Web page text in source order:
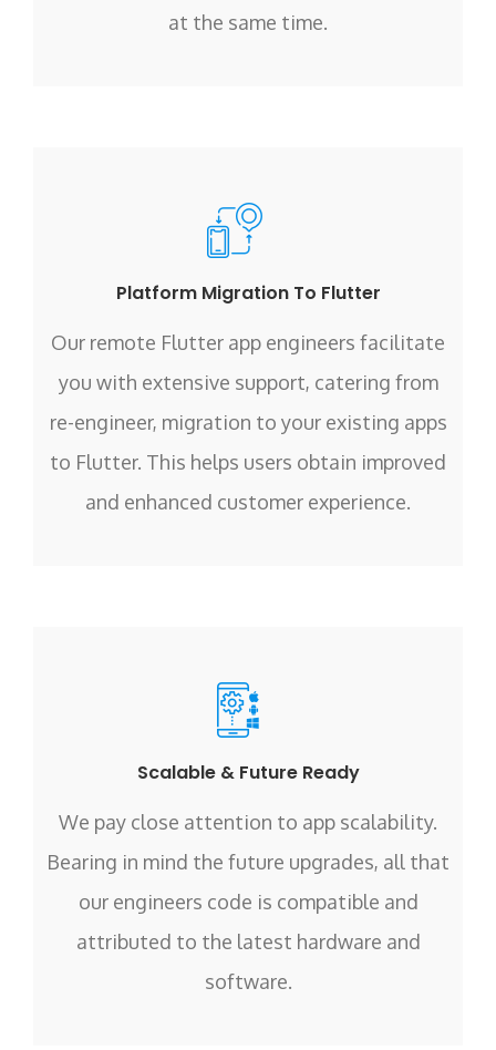
at the same time.
Platform Migration To Flutter
Our remote Flutter app engineers facilitate
you with extensive support, catering from
re-engineer, migration to your existing apps
to Flutter. This helps users obtain improved
and enhanced customer experience.
Scalable & Future Ready
We pay close attention to app scalability.
Bearing in mind the future upgrades, all that
our engineers code is compatible and
attributed to the latest hardware and
software.